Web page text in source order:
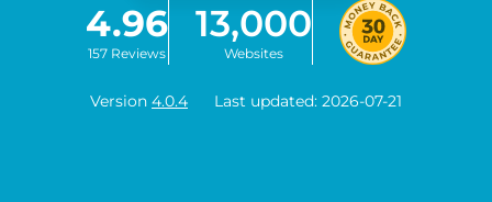
4.96
157 Reviews
13,000
Websites
Version 4.0.4 Last updated: 2026-07-21